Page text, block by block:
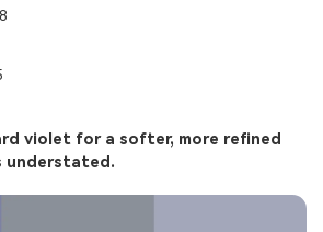
violet for a softer, more refined